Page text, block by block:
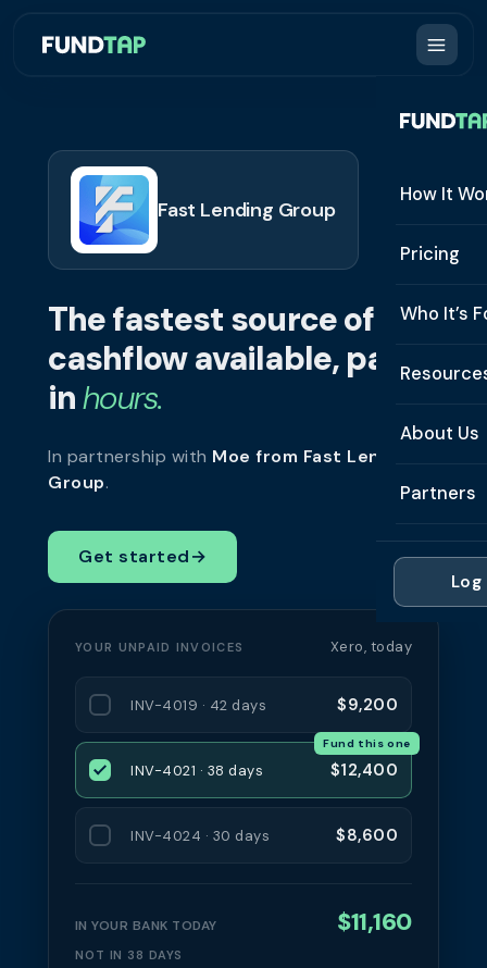
How It
How It
Security
Pricing
Who It’s
See All
Brokers
Cash
Late
Glossary
About Us
About
Contact
Partners
Partner
For
Partner
Log
Fast Lending Group
The fastest source of
cashflow available, paid
inhours.
In partnership with Moe from Fast Lending
Group.
Get started→
YOUR UNPAID INVOICES Xero, today
INV-4019 · 42 days $9,200
INV-4021 · 38 days $12,400
Fund this one
INV-4024 · 30 days $8,600
IN YOUR BANK TODAY $11,160
NOT IN 38 DAYS